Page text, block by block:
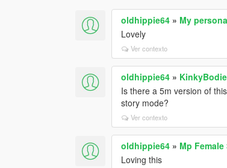
oldhippie64 » My
Lovely
Ver contexto
oldhippie64 »
Is there a 5m version of
story mode?
Ver contexto
oldhippie64 » Mp
Loving this